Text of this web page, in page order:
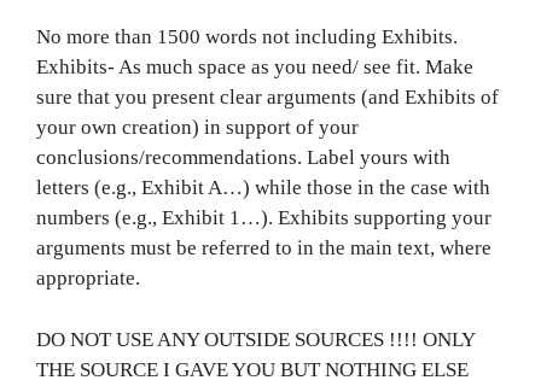
No more than 1500 words not including Exhibits.
Exhibits- As much space as you need/ see fit. Make
sure that you present clear arguments (and Exhibits of
your own creation) in support of your
conclusions/recommendations. Label yours with
letters (e.g., Exhibit A…) while those in the case with
numbers (e.g., Exhibit 1…). Exhibits supporting your
arguments must be referred to in the main text, where
appropriate.
DO NOT USE ANY OUTSIDE SOURCES !!!! ONLY
THE SOURCE I GAVE YOU BUT NOTHING ELSE